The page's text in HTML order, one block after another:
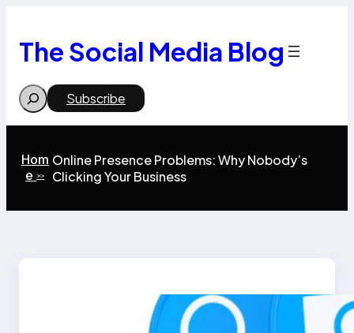
content
The Social Media Blog
Search Subscribe
Hom
e>>
Online Presence Problems: Why Nobody’s
Clicking Your Business